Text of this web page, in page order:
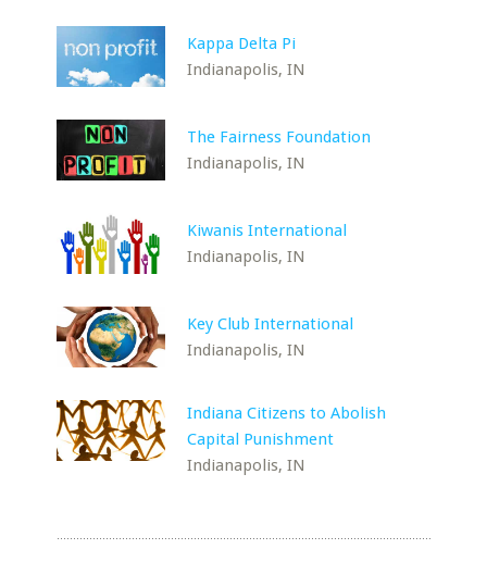
Kappa Delta Pi
Indianapolis, IN
The Fairness Foundation
Indianapolis, IN
Kiwanis International
Indianapolis, IN
Key Club International
Indianapolis, IN
Indiana Citizens to Abolish
Capital Punishment
Indianapolis, IN